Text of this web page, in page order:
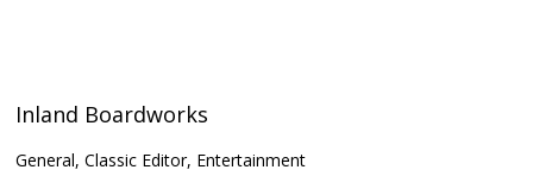
Inland Boardworks
General, Classic Editor, Entertainment